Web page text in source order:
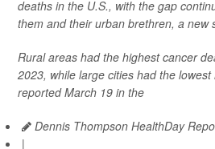
deaths in the U.S., with the gap
them and their urban brethren, a new
Rural areas had the highest cancer
2023, while large cities had the
reported March 19 in the
Dennis Thompson HealthDay
|